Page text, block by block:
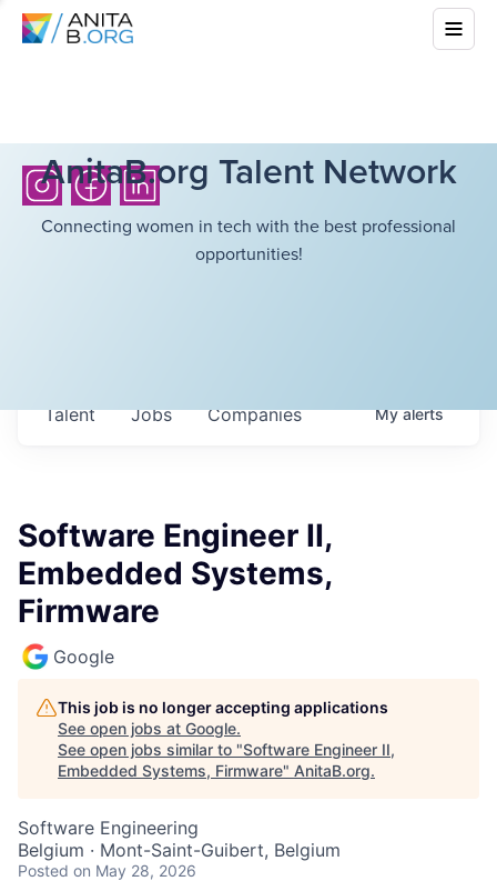
AnitaB.org Talent Network
Connecting women in tech with the best professional
opportunities!
Jobs Companies
Talent Myalerts
Software Engineer II,
Embedded Systems,
Firmware
Google
This job is no longer accepting applications
See open jobs at Google.
See open jobs similar to "Software Engineer II,
Embedded Systems, Firmware" AnitaB.org.
Software Engineering
Belgium · Mont-Saint-Guibert, Belgium
Posted on May 28, 2026